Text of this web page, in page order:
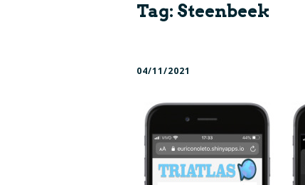
Partner Institutes
Tag: Steenbeek
04/11/2021